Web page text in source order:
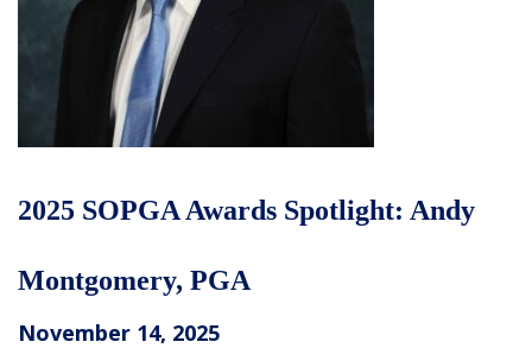
2025 SOPGA Awards Spotlight: Andy
Montgomery, PGA
November 14, 2025